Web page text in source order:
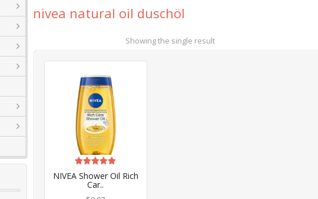
nivea natural oil duschöl
Showing the single result
NIVEA Shower Oil Rich
Car..
5.00
out of 5